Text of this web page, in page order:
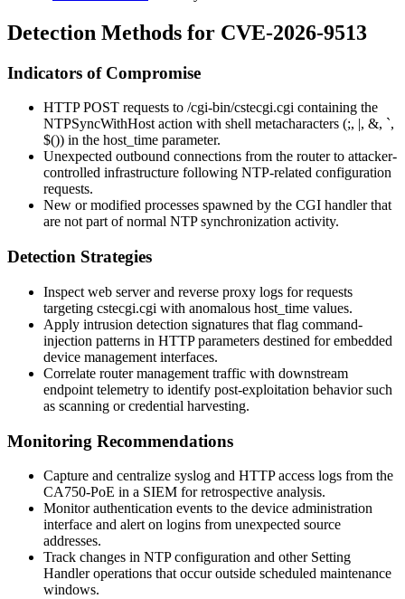
Detection Methods for CVE-2026-9513
Indicators of Compromise
HTTP POST requests to /cgi-bin/cstecgi.cgi containing the
NTPSyncWithHostaction with shell metacharacters (;, , &, `,
$()) in the host_time parameter.
Unexpected outbound connections from the router to attacker-
controlled infrastructure following NTP-related configuration
requests.
New or modified processes spawned by the CGI handler that
are not part of normal NTP synchronization activity.
Detection Strategies
Inspect web server and reverse proxy logs for requests
targeting cstecgi.cgi with anomalous host_time values.
Apply intrusion detection signatures that flag command-
injection patterns in HTTP parameters destined for embedded
device management interfaces.
Correlate router management traffic with downstream
endpoint telemetry to identify post-exploitation behavior such
as scanning or credential harvesting.
Monitoring Recommendations
Capture and centralize syslog and HTTP access logs from the
CA750-PoE in a SIEM for retrospective analysis.
Monitor authentication events to the device administration
interface and alert on logins from unexpected source
addresses.
Track changes in NTP configuration and other Setting
Handler operations that occur outside scheduled maintenance
windows.